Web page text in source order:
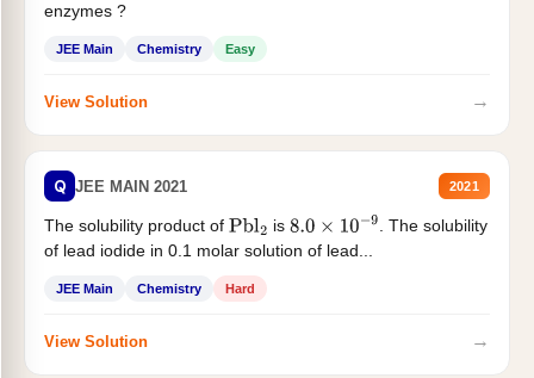
enzymes ?
JEE Main Chemistry Easy
View Solution →
Q JEE MAIN 2021 2021
The solubility product of Pbl2 is 8.0×10−9
. The solubility
of lead iodide in 0.1 molar solution of lead...
JEE Main Chemistry Hard
View Solution →